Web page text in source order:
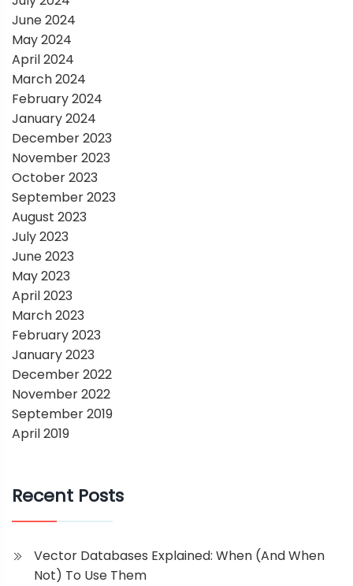
June 2024
May 2024
April 2024
March 2024
February 2024
January 2024
December 2023
November 2023
October 2023
September 2023
August 2023
July 2023
June 2023
May 2023
April 2023
March 2023
February 2023
January 2023
December 2022
November 2022
September 2019
April 2019
Recent Posts
Vector Databases Explained: When (and When
Not) To Use Them